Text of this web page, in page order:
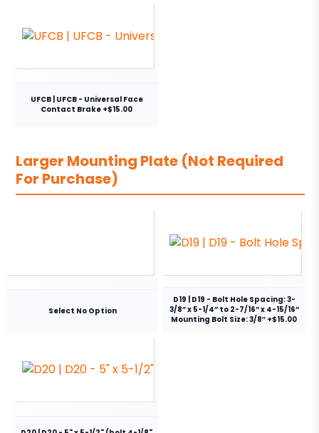
UFCB | UFCB - Universal Face
Contact Brake +$15.00
Larger Mounting Plate (Not Required
For Purchase)
Select No Option
D19 | D19 - Bolt Hole Spacing: 3-
3/8” x 5-1/4” to 2-7/16” x 4-15/16”
Mounting Bolt Size: 3/8″ +$15.00